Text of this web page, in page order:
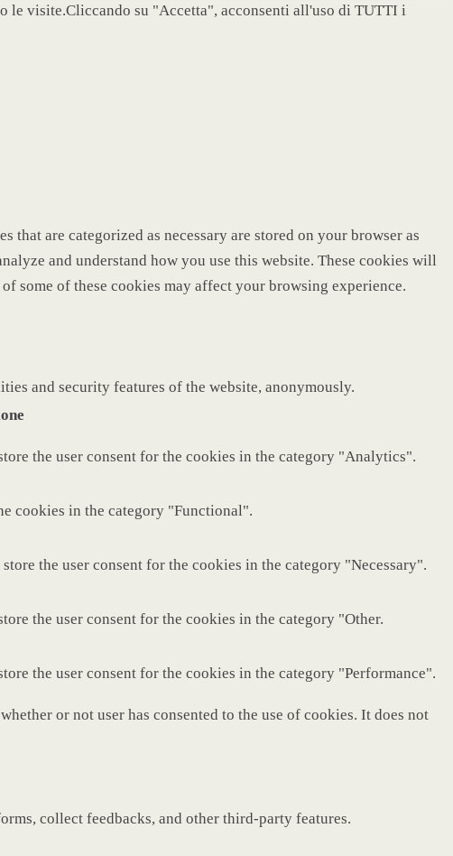
visite.Cliccando su "Accetta", acconsenti all'uso di TUTTI i
are categorized as necessary are stored on your browser as
and understand how you use this website. These cookies will
some of these cookies may affect your browsing experience.
and security features of the website, anonymously.
the user consent for the cookies in the category "Analytics".
cookies in the category "Functional".
the user consent for the cookies in the category "Necessary".
the user consent for the cookies in the category "Other.
the user consent for the cookies in the category "Performance".
or not user has consented to the use of cookies. It does not
collect feedbacks, and other third-party features.